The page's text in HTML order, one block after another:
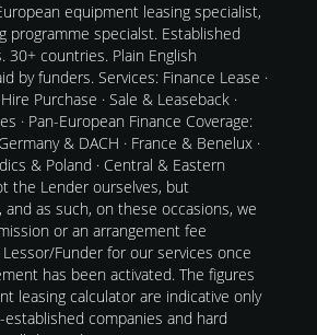
equipment leasing specialist,
programme specialst. Established
30+ countries. Plain English
by funders. Services: Finance Lease ·
Purchase · Sale & Leaseback ·
· Pan-European Finance Coverage:
& DACH · France & Benelux ·
& Poland · Central & Eastern
the Lender ourselves, but
and as such, on these occasions, we
or an arrangement fee
Funder for our services once
has been activated. The figures
leasing calculator are indicative only
companies and hard